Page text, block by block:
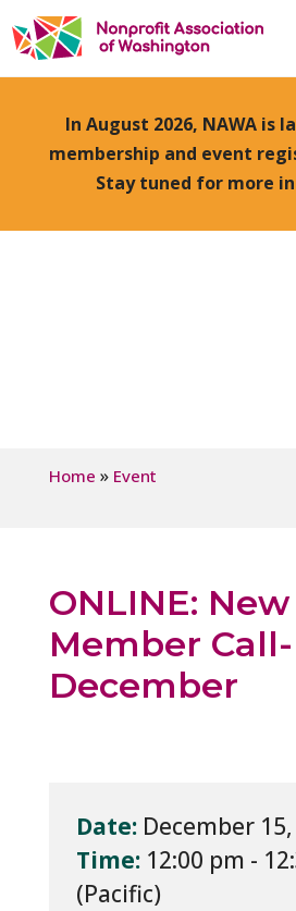
In August 2026, NAWA is
membership and event
Stay tuned for more
Home » Event
ONLINE: New
Member Call-
December
Date: December
Time: 12:00 pm -